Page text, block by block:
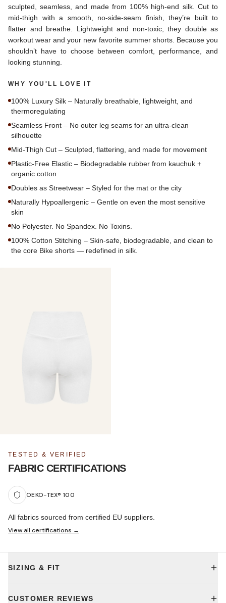
sculpted, seamless, and made from 100% high-end silk. Cut to
mid-thigh with a smooth, no-side-seam finish, they’re built to
flatter and breathe. Lightweight and non-toxic, they double as
workout wear and your new favorite summer shorts. Because you
shouldn’t have to choose between comfort, performance, and
looking stunning.
WHY YOU'LL LOVE IT
100% Luxury Silk – Naturally breathable, lightweight, and
thermoregulating
Seamless Front – No outer leg seams for an ultra-clean
silhouette
Mid-Thigh Cut – Sculpted, flattering, and made for movement
Plastic-Free Elastic – Biodegradable rubber from kauchuk +
organic cotton
Doubles as Streetwear – Styled for the mat or the city
Naturally Hypoallergenic – Gentle on even the most sensitive
skin
No Polyester. No Spandex. No Toxins.
100% Cotton Stitching – Skin-safe, biodegradable, and clean to
the core Bike shorts — redefined in silk.
TESTED & VERIFIED
FABRIC CERTIFICATIONS
OEKO-TEX® 100
All fabrics sourced from certified EU suppliers.
View all certifications →
SIZING & FIT
CUSTOMER REVIEWS